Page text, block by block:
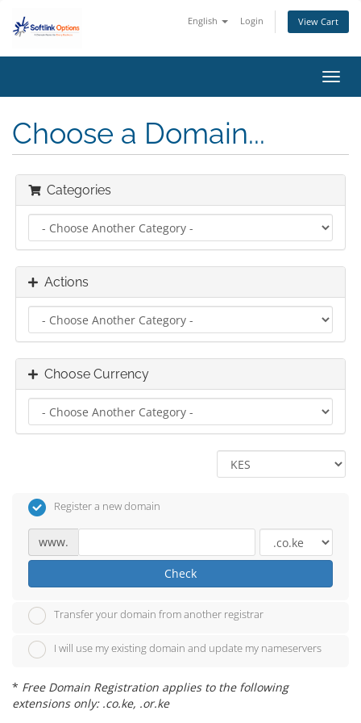
English Login View Cart
Choose a Domain...
Categories
Actions
Choose Currency
Register a new domain
www.
Check
Transfer your domain from another registrar
I will use my existing domain and update my nameservers
* Free Domain Registration applies to the following
extensions only: .co.ke, .or.ke